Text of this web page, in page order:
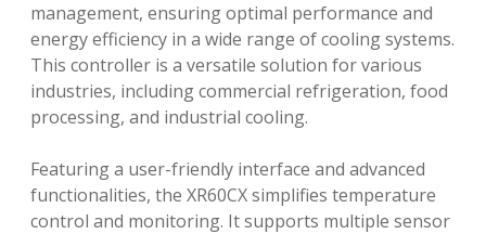
management, ensuring optimal performance and
energy efficiency in a wide range of cooling systems.
This controller is a versatile solution for various
industries, including commercial refrigeration, food
processing, and industrial cooling.
Featuring a user-friendly interface and advanced
functionalities, the XR60CX simplifies temperature
control and monitoring. It supports multiple sensor